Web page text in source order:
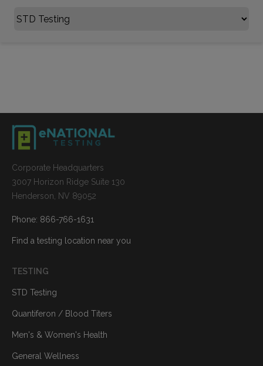
Select FAQ Category
Corporate Headquarters
3007 Horizon Ridge Suite 130
Henderson, NV 89052
Phone: 866-766-1631
Find a testing location near you
TESTING
STD Testing
Quantiferon / Blood Titers
Men's & Women's Health
General Wellness